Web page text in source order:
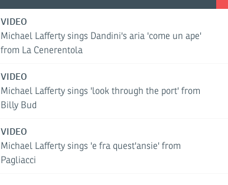
VIDEO
Michael Lafferty sings Dandini's aria 'come un ape'
from La Cenerentola
VIDEO
Michael Lafferty sings 'look through the port' from
Billy Bud
VIDEO
Michael Lafferty sings 'e fra quest'ansie' from
Pagliacci